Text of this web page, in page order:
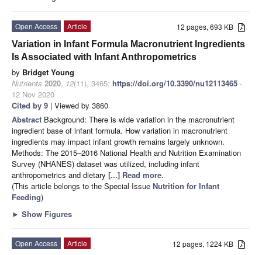
12 pages, 693 KB
Open Access
Article
Variation in Infant Formula Macronutrient Ingredients
Is Associated with Infant Anthropometrics
by Bridget Young
Nutrients 2020, 12(11), 3465; https://doi.org/10.3390/nu12113465 -
12 Nov 2020
Cited by 9 | Viewed by 3860
Abstract Background: There is wide variation in the macronutrient
ingredient base of infant formula. How variation in macronutrient
ingredients may impact infant growth remains largely unknown.
Methods: The 2015–2016 National Health and Nutrition Examination
Survey (NHANES) dataset was utilized, including infant
anthropometrics and dietary [...] Read more.
(This article belongs to the Special Issue Nutrition for Infant
Feeding)
► Show Figures
12 pages, 1224 KB
Open Access
Article